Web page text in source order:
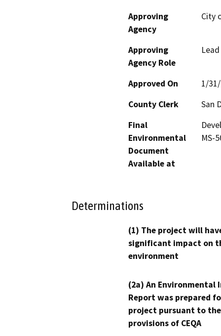
Approving
Agency
City
Approving
Agency Role
Approved On
1/
County Clerk
San
Final
Environmental
Document
Available at
MS-
Determinations
(1) The project will
significant impact on
environment
(2a) An Environmental
Report was prepared
project pursuant to the
provisions of CEQA